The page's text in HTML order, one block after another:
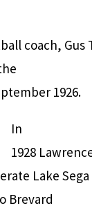
coach, Gus
1926.
In
1928
Lake
Brevard